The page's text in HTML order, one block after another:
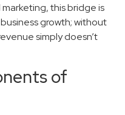
this bridge is
growth; without
simply doesn’t
of